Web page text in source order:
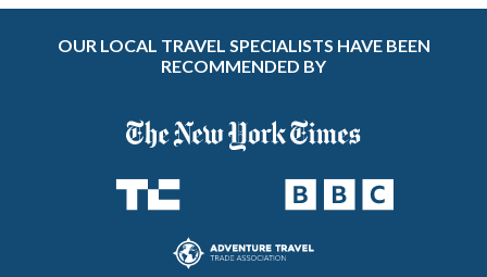
OUR LOCAL TRAVEL SPECIALISTS HAVE BEEN
RECOMMENDED BY